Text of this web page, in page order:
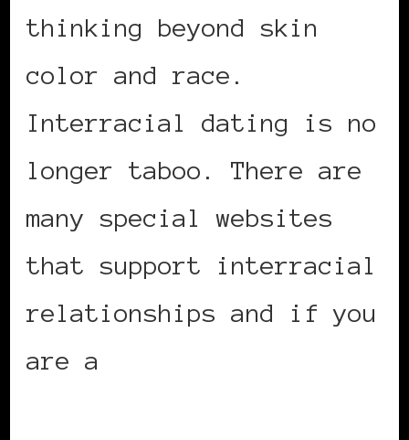
thinking beyond skin
color and race.
Interracial dating is no
longer taboo. There are
many special websites
that support interracial
relationships and if you
are a